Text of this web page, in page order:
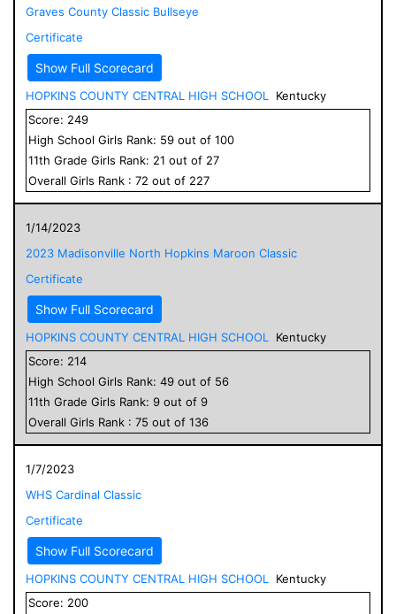
Graves County Classic Bullseye
Certificate
Show Full Scorecard
HOPKINS COUNTY CENTRAL HIGH SCHOOL
Kentucky
Score: 249
High School Girls Rank: 59 out of 100
11th Grade Girls Rank: 21 out of 27
Overall Girls Rank : 72 out of 227
1/14/2023
2023 Madisonville North Hopkins Maroon Classic
Certificate
Show Full Scorecard
HOPKINS COUNTY CENTRAL HIGH SCHOOL
Kentucky
Score: 214
High School Girls Rank: 49 out of 56
11th Grade Girls Rank: 9 out of 9
Overall Girls Rank : 75 out of 136
1/7/2023
WHS Cardinal Classic
Certificate
Show Full Scorecard
HOPKINS COUNTY CENTRAL HIGH SCHOOL
Kentucky
Score: 200